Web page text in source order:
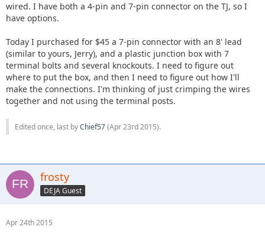
wired. I have both a 4-pin and 7-pin connector on the TJ, so I
have options.
Today I purchased for $45 a 7-pin connector with an 8' lead
(similar to yours, Jerry), and a plastic junction box with 7
terminal bolts and several knockouts. I need to figure out
where to put the box, and then I need to figure out how I'll
make the connections. I'm thinking of just crimping the wires
together and not using the terminal posts.
Edited once, last byChief57(Apr 23rd 2015).
frosty
DEJA Guest
Apr 24th 2015